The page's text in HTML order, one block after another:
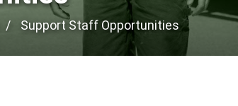
Support Staff Opportunities